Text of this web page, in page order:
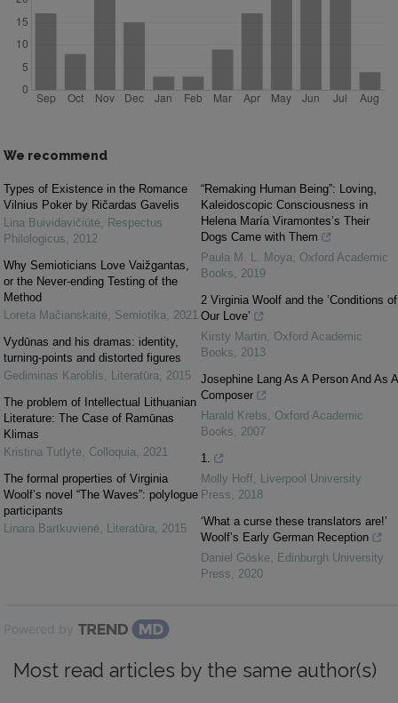
We recommend
Types of Existence in the Romance
Vilnius Poker by Ričardas Gavelis
Lina Buividavičiūtė
Respectus
Philologicus
2012
Why Semioticians Love Vaižgantas,
or the Never-ending Testing of the
Method
Loreta Mačianskaitė Semiotika
2021
Vydūnas and his dramas: identity,
turning-points and distorted figures
Gediminas Karoblis
Literatūra
2015
The problem of Intellectual Lithuanian
Literature: The Case of Ramūnas
Klimas
Kristina Tutlytė Colloquia
2021
The formal properties of Virginia
Woolf’s novel “The Waves”: polylogue
participants
Linara Bartkuvienė
Literatūra 2015
“Remaking Human Being”: Loving,
Kaleidoscopic Consciousness in
Helena María Viramontes’s Their
Dogs Came with Them
Paula M. L. Moya
Oxford Academic
Books
2019
2 Virginia Woolf and the ‘Conditions of
Our Love’
Kirsty Martin
Oxford Academic
Books
2013
Josephine Lang As A Person And As A
Composer
Harald Krebs
Oxford Academic
Books
2007
1.
Molly Hoff
Liverpool University
Press
2018
‘What a curse these translators are!’
Woolf’s Early German Reception
Daniel Göske
Edinburgh University
Press
2020
Powered by
Most read articles by the same author(s)